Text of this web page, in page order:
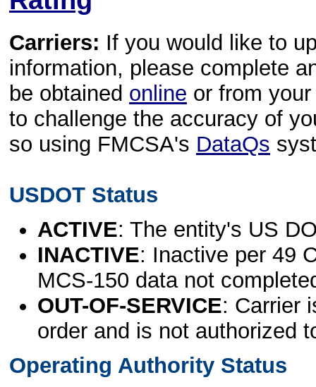
Carriers: If you would like to
information, please complete
be obtained online or from
to challenge the accuracy of
so using FMCSA's DataQs
USDOT Status
ACTIVE: The entity's US
INACTIVE: Inactive per 49
MCS-150 data not
OUT-OF-SERVICE: Carrier
order and is not authorized
Operating Authority Status